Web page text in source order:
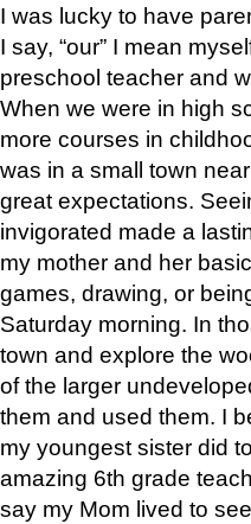
I was lucky to have
I say, “our” I mean
preschool teacher and
When we were in high
more courses in
was in a small town
great expectations.
invigorated made a
my mother and her
games, drawing, or
Saturday morning. In
town and explore the
of the larger
them and used them. I
my youngest sister did
amazing 6th grade
say my Mom lived to